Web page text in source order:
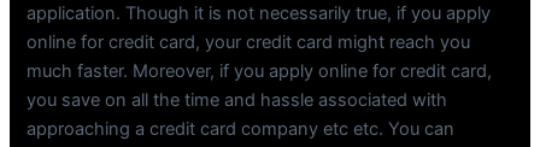
application. Though it is not necessarily true, if you apply
online for credit card, your credit card might reach you
much faster. Moreover, if you apply online for credit card,
you save on all the time and hassle associated with
approaching a credit card company etc etc. You can